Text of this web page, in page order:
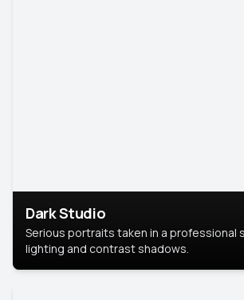
Dark Studio
Serious portraits taken in a professional
lighting and contrast shadows.